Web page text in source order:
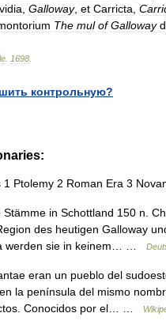
Galloway, et Carricta
The mul of Galloway
1698
контрольную?
Ptolemy 2 Roman Era 3
in Schottland 150 n.
des heutigen Galloway
werden sie in keinem… …
eran un pueblo del
la península del mismo
Conocidos por el… …